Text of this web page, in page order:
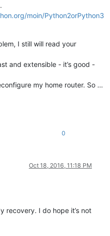
moin/Python2orPython3
I still will read your
and extensible - it’s good -
my home router. So …
0
Oct 18, 2016, 11:18 PM
recovery. I do hope it’s not